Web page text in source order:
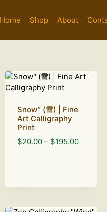
Home Shop About
Snow” (雪) | Fine
Art Calligraphy
Print
$20.00 – $195.00Price
$195.00